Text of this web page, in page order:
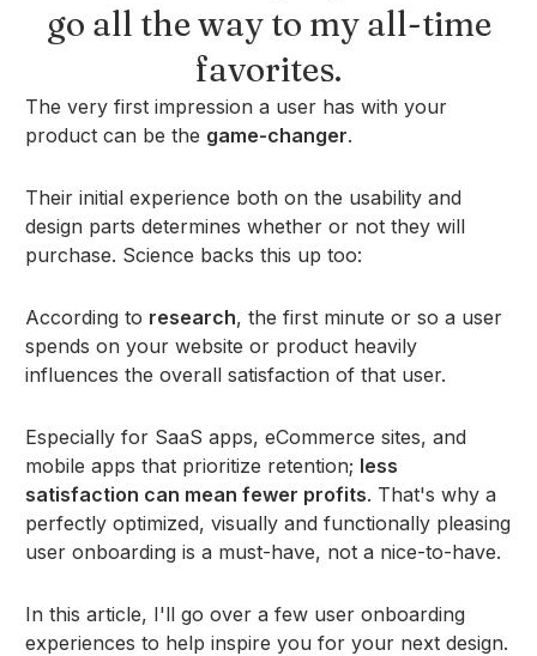
go all the way to my all-time
favorites.
The very first impression a user has with your
product can be the game-changer.
Their initial experience both on the usability and
design parts determines whether or not they will
purchase. Science backs this up too:
According to research, the first minute or so a user
spends on your website or product heavily
influences the overall satisfaction of that user.
Especially for SaaS apps, eCommerce sites, and
mobile apps that prioritize retention; less
satisfaction can mean fewer profits. That's why a
perfectly optimized, visually and functionally pleasing
user onboarding is a must-have, not a nice-to-have.
In this article, I'll go over a few user onboarding
experiences to help inspire you for your next design.